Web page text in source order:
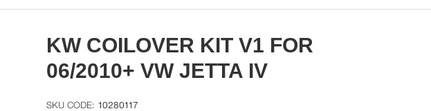
KW COILOVER KIT V1 FOR
06/2010+ VW JETTA IV
10280117